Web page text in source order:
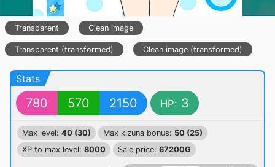
Transparent Clean image
Transparent (transformed) Clean image (transformed)
Stats
780 570 2150 HP: 3
Max level: 40 (30) Max kizuna bonus: 50 (25)
XP to max level: 8000 Sale price: 67200G